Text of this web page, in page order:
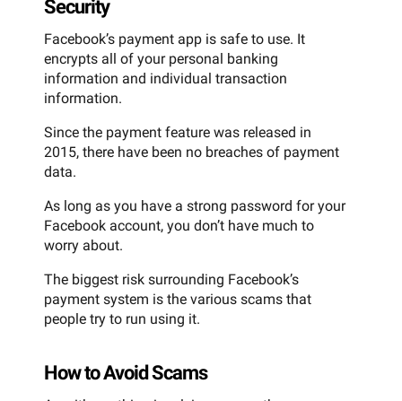
Security
Facebook’s payment app is safe to use. It
encrypts all of your personal banking
information and individual transaction
information.
Since the payment feature was released in
2015, there have been no breaches of payment
data.
As long as you have a strong password for your
Facebook account, you don’t have much to
worry about.
The biggest risk surrounding Facebook’s
payment system is the various scams that
people try to run using it.
How to Avoid Scams